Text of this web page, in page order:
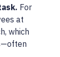
For
at
which